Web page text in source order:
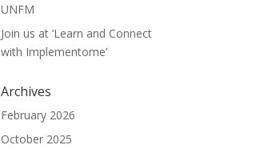
UNFM
Join us at ‘Learn and Connect
with Implementome’
Archives
February 2026
October 2025